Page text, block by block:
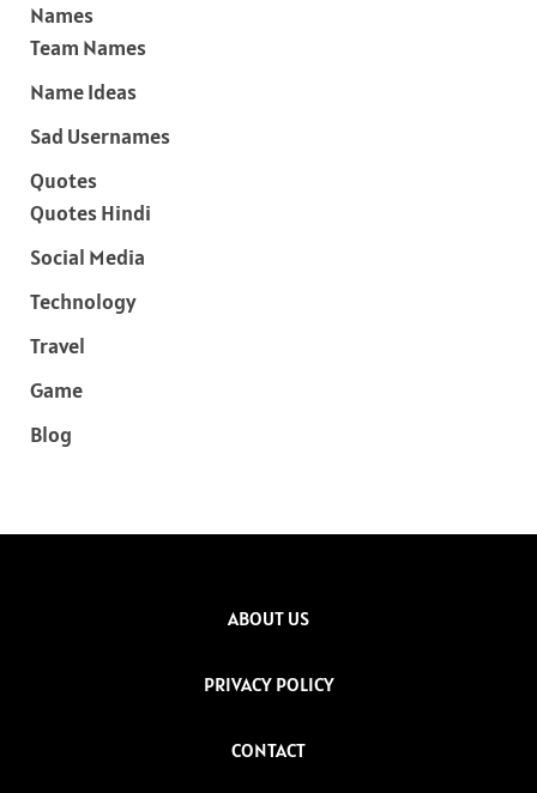
Names
Team Names
Name Ideas
Sad Usernames
Quotes
Quotes Hindi
Social Media
Technology
Travel
Game
Blog
ABOUT US
PRIVACY POLICY
CONTACT